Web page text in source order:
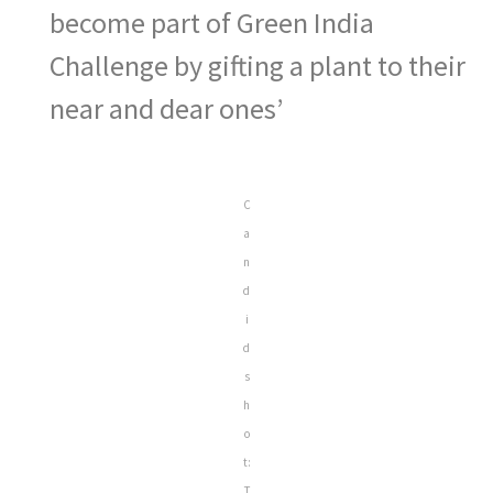
become part of Green India
Challenge by gifting a plant to their
near and dear ones’
C
a
n
d
i
d
s
h
o
t: